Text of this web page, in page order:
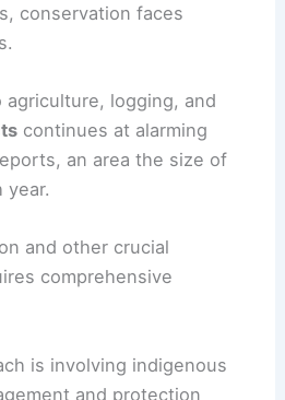
conservation faces
logging, and
continues at alarming
an area the size of
year.
and other crucial
comprehensive
is involving indigenous
and protection